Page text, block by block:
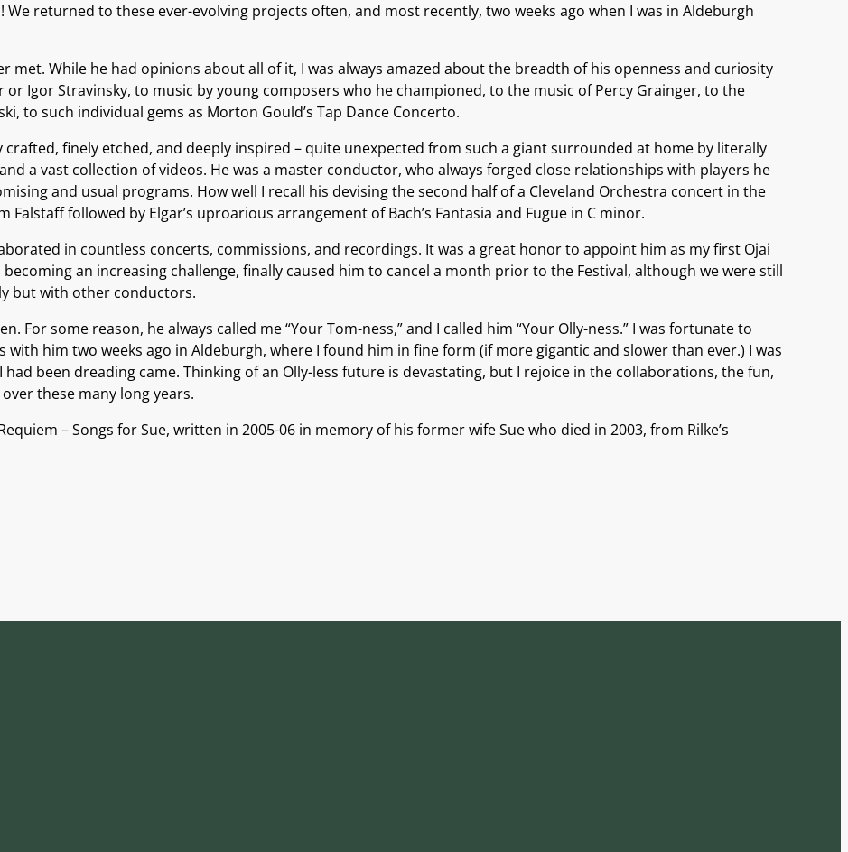
We returned to these ever-evolving projects often, and most recently, two weeks ago when I was in Aldeburgh
met. While he had opinions about all of it, I was always amazed about the breadth of his openness and curiosity
Igor Stravinsky, to music by young composers who he championed, to the music of Percy Grainger, to the
to such individual gems as Morton Gould’s Tap Dance Concerto.
finely etched, and deeply inspired – quite unexpected from such a giant surrounded at home by literally
a vast collection of videos. He was a master conductor, who always forged close relationships with players he
and usual programs. How well I recall his devising the second half of a Cleveland Orchestra concert in the
Falstaff followed by Elgar’s uproarious arrangement of Bach’s Fantasia and Fugue in C minor.
in countless concerts, commissions, and recordings. It was a great honor to appoint him as my first Ojai
an increasing challenge, finally caused him to cancel a month prior to the Festival, although we were still
but with other conductors.
For some reason, he always called me “Your Tom-ness,” and I called him “Your Olly-ness.” I was fortunate to
him two weeks ago in Aldeburgh, where I found him in fine form (if more gigantic and slower than ever.) I was
been dreading came. Thinking of an Olly-less future is devastating, but I rejoice in the collaborations, the fun,
these many long years.
– Songs for Sue, written in 2005-06 in memory of his former wife Sue who died in 2003, from Rilke’s